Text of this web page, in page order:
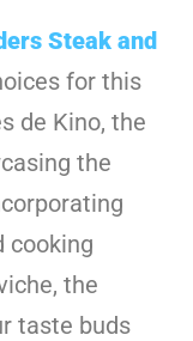
Steak and
for this
de Kino, the
the
cooking
the
taste buds